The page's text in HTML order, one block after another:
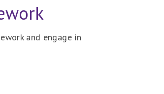
and engage in